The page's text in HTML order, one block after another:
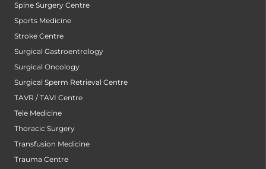
Spine Surgery Centre
Sports Medicine
Stroke Centre
Surgical Gastroentrology
Surgical Oncology
Surgical Sperm Retrieval Centre
TAVR / TAVI Centre
Tele Medicine
Thoracic Surgery
Transfusion Medicine
Trauma Centre